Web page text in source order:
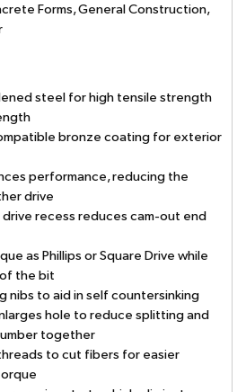
Forms, General Construction,
steel for high tensile strength
bronze coating for exterior
performance, reducing the
drive
recess reduces cam-out end
as Phillips or Square Drive while
the bit
nibs to aid in self countersinking
hole to reduce splitting and
together
to cut fibers for easier